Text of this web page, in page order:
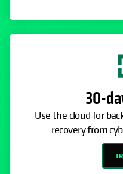
30-
Use the cloud for
recovery from